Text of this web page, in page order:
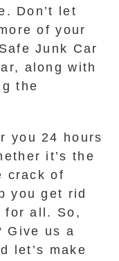
Don’t let
of your
Junk Car
along with
the
you 24 hours
it’s the
crack of
you get rid
for all. So,
Give us a
let’s make